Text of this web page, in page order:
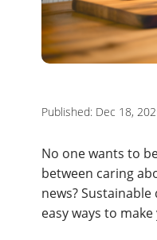
Published: Dec 18,
No one wants to
between caring
news?
easy ways to